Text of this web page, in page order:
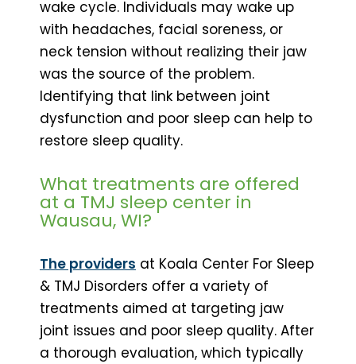
wake cycle. Individuals may wake up
with headaches, facial soreness, or
neck tension without realizing their jaw
was the source of the problem.
Identifying that link between joint
dysfunction and poor sleep can help to
restore sleep quality.
What treatments are offered
at a TMJ sleep center in
Wausau, WI?
The providers at Koala Center For Sleep
& TMJ Disorders offer a variety of
treatments aimed at targeting jaw
joint issues and poor sleep quality. After
a thorough evaluation, which typically